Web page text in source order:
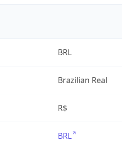
BRL
Brazilian Real
R$
BRL